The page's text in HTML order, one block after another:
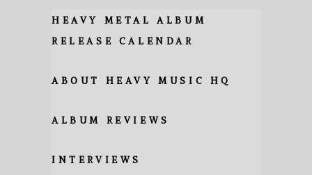
HEAVY METAL ALBUM
RELEASE CALENDAR
ABOUT HEAVY MUSIC HQ
ALBUM REVIEWS
INTERVIEWS